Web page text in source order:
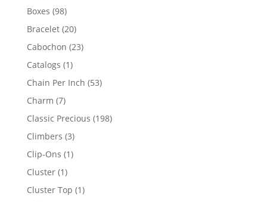
products
Boxes 9898
products
Bracelet 2020
products
Cabochon 2323
Catalogs 11
product
Chain Per Inch 5353
Charm 77
products
Classic Precious 198198
Climbers 33
products
Clip-Ons 11
Cluster 11
product
Cluster Top 11